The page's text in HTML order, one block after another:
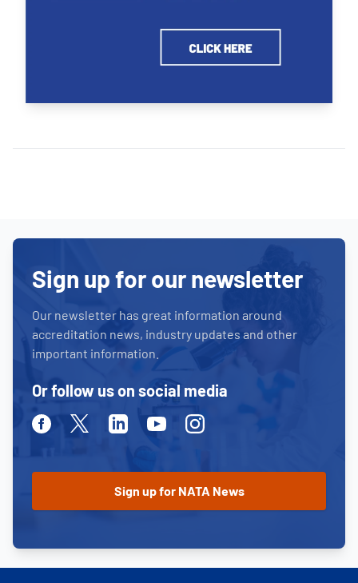
Sign up for our newsletter
Our newsletter has great information around
accreditation news, industry updates and other
important information.
Or follow us on social media
FacebookTwitterLinkedinYoutubeInstagram